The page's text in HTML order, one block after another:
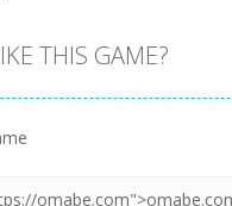
THIS GAME?